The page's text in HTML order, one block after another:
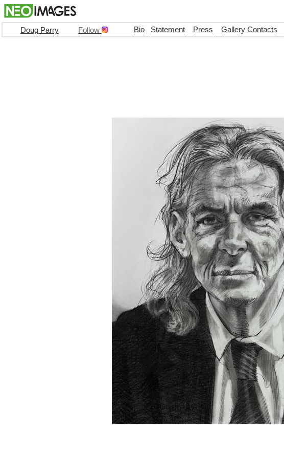
Doug Parry Follow Bio Statement Press Gallery Contacts